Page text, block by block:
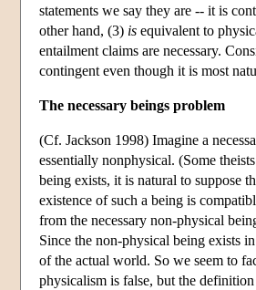
statements we say they are -- it is
other hand, (3) is equivalent to
entailment claims are necessary.
contingent even though it is most
The necessary beings problem
(Cf. Jackson 1998) Imagine a
essentially nonphysical. (Some
being exists, it is natural to suppose
existence of such a being is
from the necessary non-physical
Since the non-physical being exists
of the actual world. So we seem to
physicalism is false, but the